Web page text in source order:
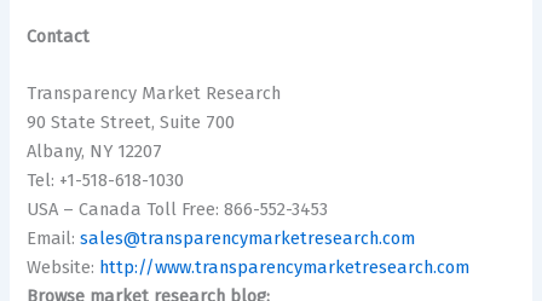
Contact
Transparency Market Research
90 State Street, Suite 700
Albany, NY 12207
Tel: +1-518-618-1030
USA – Canada Toll Free: 866-552-3453
Email:sales@transparencymarketresearch.com
Website: http://www.transparencymarketresearch.com
Browse market research blog: